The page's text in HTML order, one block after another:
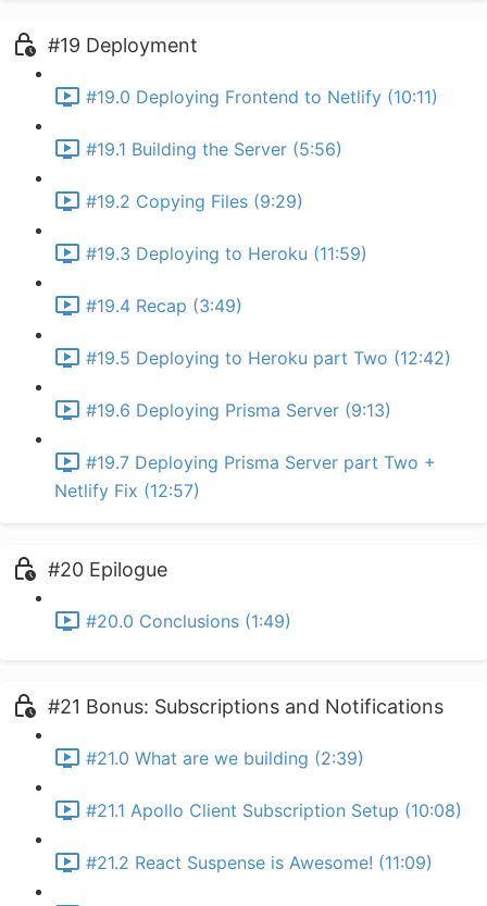
#19 Deployment
#19.0 Deploying Frontend to Netlify (10:11)
#19.1 Building the Server (5:56)
#19.2 Copying Files (9:29)
#19.3 Deploying to Heroku (11:59)
#19.4 Recap (3:49)
#19.5 Deploying to Heroku part Two (12:42)
#19.6 Deploying Prisma Server (9:13)
#19.7 Deploying Prisma Server part Two +
Netlify Fix (12:57)
#20 Epilogue
#20.0 Conclusions (1:49)
#21 Bonus: Subscriptions and Notifications
#21.0 What are we building (2:39)
#21.1 Apollo Client Subscription Setup (10:08)
#21.2 React Suspense is Awesome! (11:09)